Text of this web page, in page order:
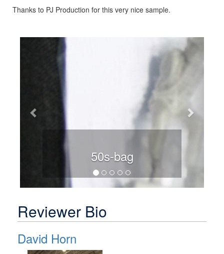
Thanks to PJ Production for this very nice sample.
50s-bag
Previous Next
Reviewer Bio
David Horn